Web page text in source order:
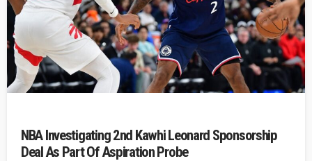
NBA Investigating 2nd Kawhi Leonard Sponsorship
Deal As Part Of Aspiration Probe